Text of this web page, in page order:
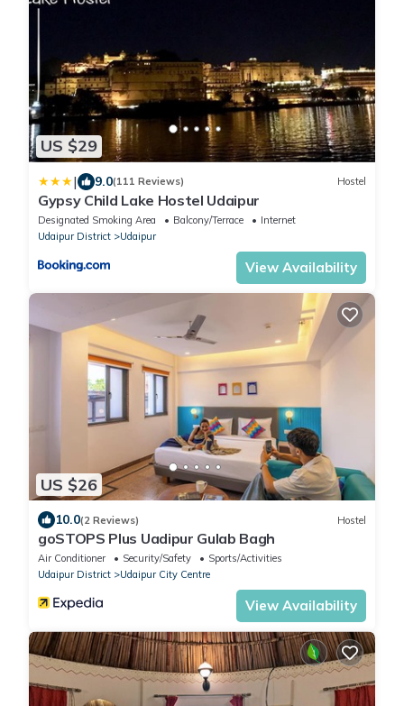
US $29
| 9.0(111 Reviews) Hostel
Gypsy Child Lake Hostel Udaipur
Designated Smoking Area Balcony/Terrace
Internet
Udaipur District
Udaipur
View Availability
US $26
10.0(2 Reviews) Hostel
goSTOPS Plus Uadipur Gulab Bagh
Air Conditioner Security/Safety
Sports/Activities
Udaipur District
Udaipur City Centre
View Availability